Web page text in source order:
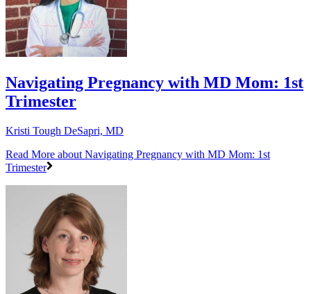
Navigating Pregnancy with MD Mom: 1st
Trimester
Kristi Tough DeSapri, MD
Read More about Navigating Pregnancy with MD Mom: 1st
Trimester